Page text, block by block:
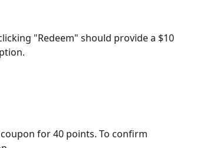
"Redeem" should provide a $10
for 40 points. To confirm